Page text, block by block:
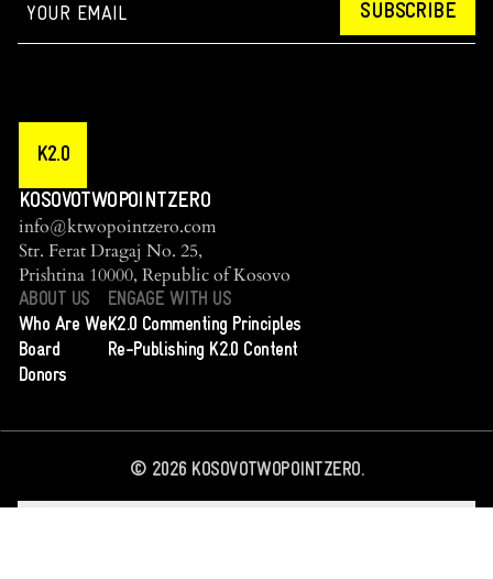
SUBSCRIBE
K2.0
KOSOVOTWOPOINTZERO
info@ktwopointzero.com
Str. Ferat Dragaj No. 25,
Prishtina 10000, Republic of Kosovo
ABOUT US
Who Are We
Board
Donors
ENGAGE WITH US
K2.0 Commenting Principles
Re-Publishing K2.0 Content
© 2026KOSOVOTWOPOINTZERO.